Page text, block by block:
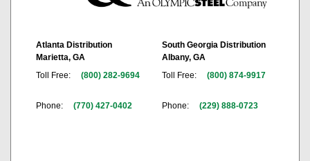
Atlanta Distribution
Marietta, GA
Toll Free:
(800) 282-9694
Phone: (770) 427-0402
South Georgia Distribution
Albany, GA
Toll Free:
(800) 874-9917
Phone: (229) 888-0723